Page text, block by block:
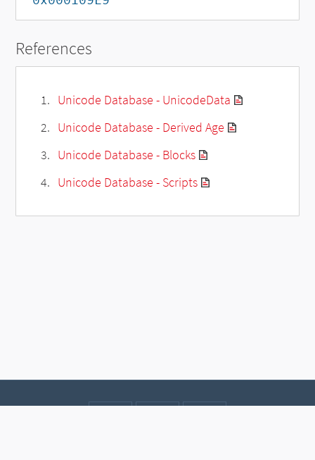
References
Unicode Database - UnicodeData
Unicode Database - Derived Age
Unicode Database - Blocks
Unicode Database - Scripts